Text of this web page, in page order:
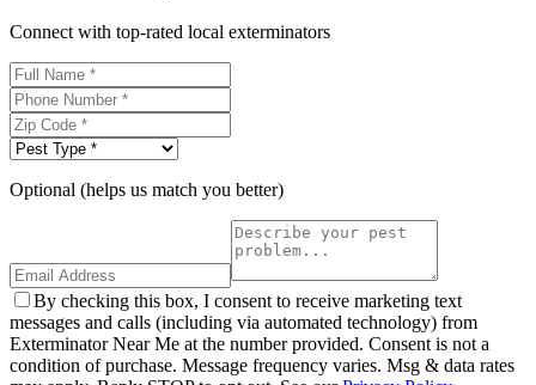
Connect with top-rated local exterminators
Optional (helps us match you better)
By checking this box, I consent to receive marketing text
messages and calls (including via automated technology) from
Exterminator Near Me at the number provided. Consent is not a
condition of purchase. Message frequency varies. Msg & data rates